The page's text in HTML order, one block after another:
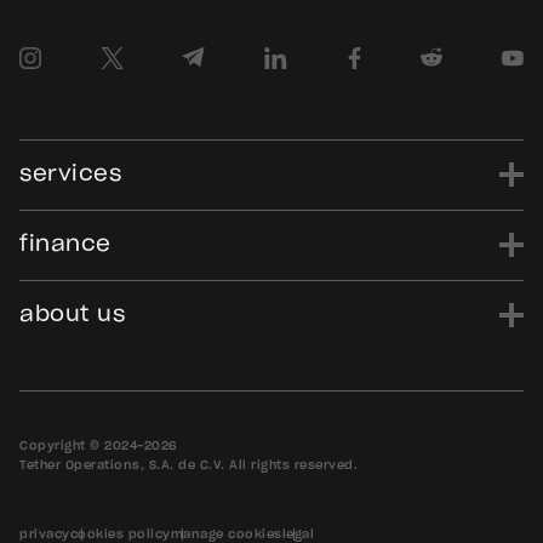
services
power
data
finance
Gold.Tether.to
WDK.Tether.io
about us
bug bounty
Copyright © 2024-2026
Tether Operations, S.A. de C.V. All rights reserved.
privacycookies policymanage cookies legal